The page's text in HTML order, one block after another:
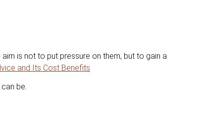
is not to put pressure on them, but to gain a
and Its Cost Benefits
be.